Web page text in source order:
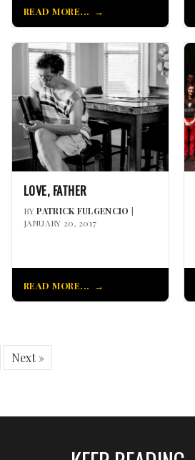
READ MORE...
LOVE, FATHER
BYPATRICK FULGENCIO |
JANUARY 20, 2017
READ MORE...
Next »